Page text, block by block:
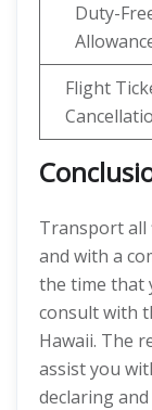
Duty-
Flight
Transport all
and with a
the time that
consult with
Hawaii. The
assist you
declaring